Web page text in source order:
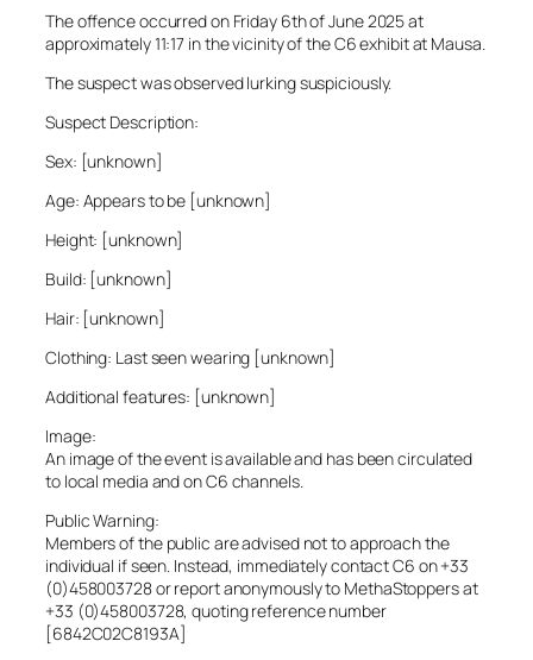
The offence occurred on Friday 6th of June 2025 at
approximately 11:17 in the vicinity of the C6 exhibit at Mausa.
The suspect was observed lurking suspiciously.
Suspect Description:
Sex: [unknown]
Age: Appears to be [unknown]
Height: [unknown]
Build: [unknown]
Hair: [unknown]
Clothing: Last seen wearing [unknown]
Additional features: [unknown]
Image:
An image of the event is available and has been circulated
to local media and on C6 channels.
Public Warning:
Members of the public are advised not to approach the
individual if seen. Instead, immediately contact C6 on +33
(0)458003728 or report anonymously to MethaStoppers at
+33 (0)458003728, quoting reference number
[6842C02C8193A]